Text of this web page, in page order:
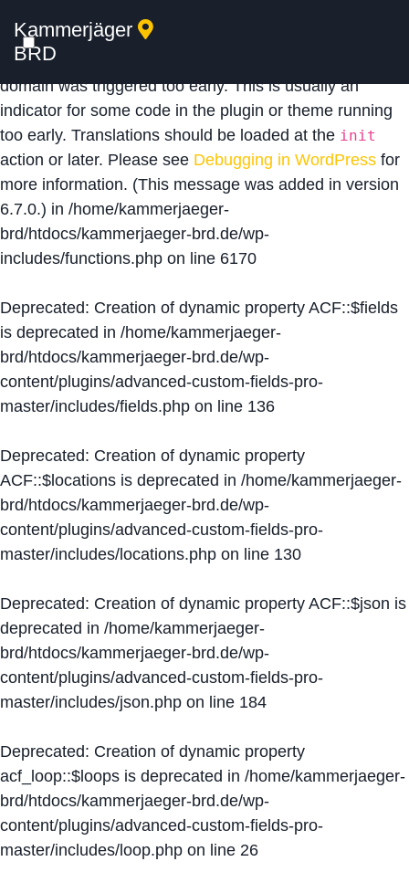
Notice: Function _load_textdomain_just_in_time was
calledincorrectly
domain was triggered too early. This is usually an
indicator for some code in the plugin or theme running
too early. Translations should be loaded at the init
action or later. Please see Debugging in WordPress for
more information. (This message was added in version
6.7.0.) in /home/kammerjaeger-
brd/htdocs/kammerjaeger-brd.de/wp-
includes/functions.php on line 6170
Deprecated: Creation of dynamic property ACF::$fields
is deprecated in /home/kammerjaeger-
brd/htdocs/kammerjaeger-brd.de/wp-
content/plugins/advanced-custom-fields-pro-
master/includes/fields.php on line 136
Deprecated: Creation of dynamic property
ACF::$locations is deprecated in /home/kammerjaeger-
brd/htdocs/kammerjaeger-brd.de/wp-
content/plugins/advanced-custom-fields-pro-
master/includes/locations.php on line 130
Deprecated: Creation of dynamic property ACF::$json is
deprecated in /home/kammerjaeger-
brd/htdocs/kammerjaeger-brd.de/wp-
content/plugins/advanced-custom-fields-pro-
master/includes/json.php on line 184
Deprecated: Creation of dynamic property
acf_loop::$loops is deprecated in /home/kammerjaeger-
brd/htdocs/kammerjaeger-brd.de/wp-
content/plugins/advanced-custom-fields-pro-
master/includes/loop.php on line 26
Kammerjäger
BRD